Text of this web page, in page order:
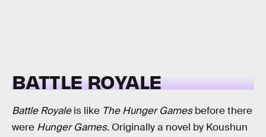
BATTLE ROYALE
Battle Royaleis like The Hunger Gamesbefore there
were Hunger Games. Originally a novel by Koushun